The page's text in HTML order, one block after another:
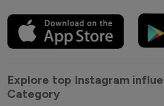
Explore top Instagram
Category